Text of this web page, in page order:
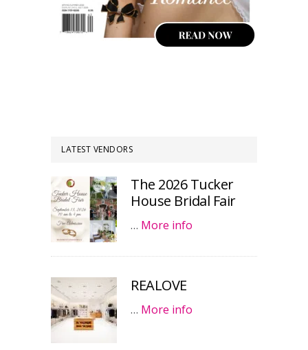
LATEST VENDORS
The 2026 Tucker
House Bridal Fair
… More info
REALOVE
… More info